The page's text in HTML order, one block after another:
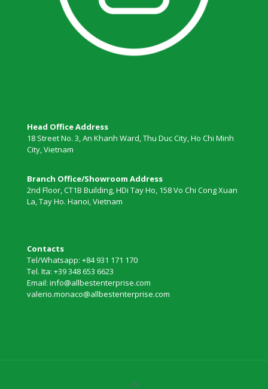
Head Office Address
18 Street No. 3, An Khanh Ward, Thu Duc City, Ho Chi Minh
City, Vietnam
Branch Office/Showroom Address
2nd Floor, CT1B Building, HDi Tay Ho, 158 Vo Chi Cong Xuan
La, Tay Ho. Hanoi, Vietnam
Contacts
Tel/Whatsapp: +84 931 171 170
Tel. Ita: +39 348 653 6623
Email: info@allbestenterprise.com
valerio.monaco@allbestenterprise.com